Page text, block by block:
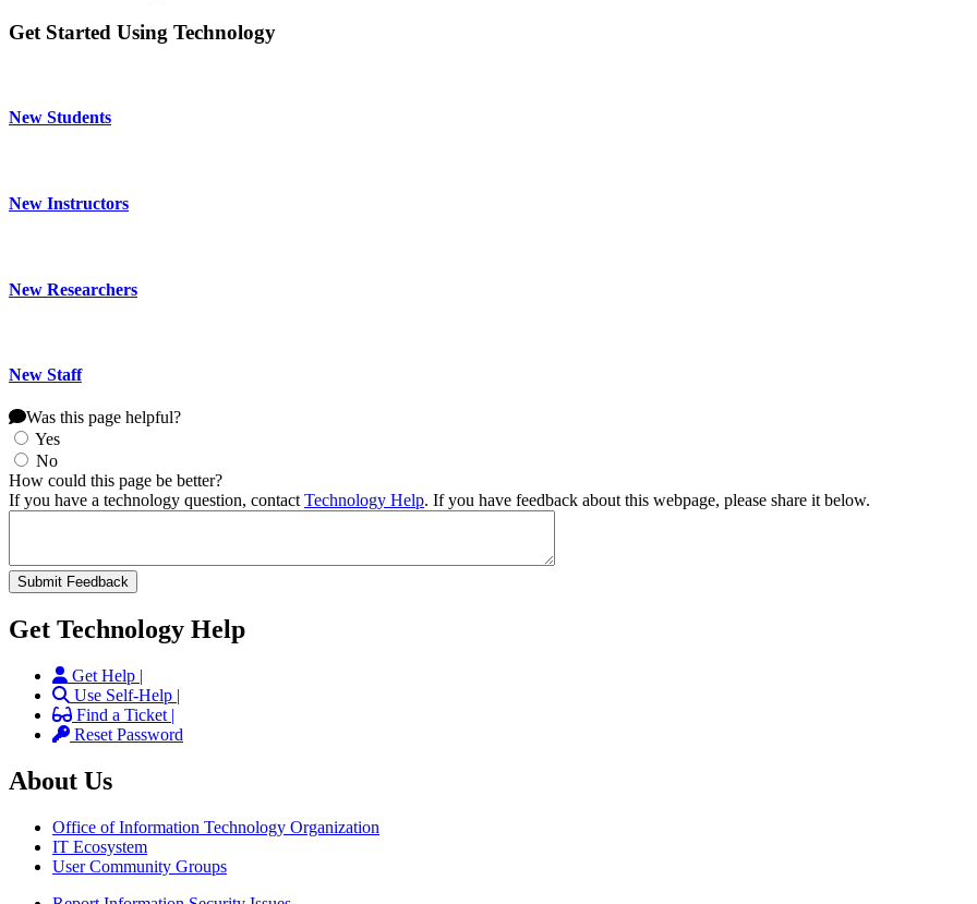
Get Started Using Technology
New Students
New Instructors
New Researchers
New Staff
Was this page helpful?
Yes
No
How could this page be better?
If you have a technology question, contact Technology Help. If you have feedback about this webpage, please share it below.
Get Technology Help
Get Help |
Use Self-Help |
Find a Ticket |
Reset Password
About Us
Office of Information Technology Organization
IT Ecosystem
User Community Groups